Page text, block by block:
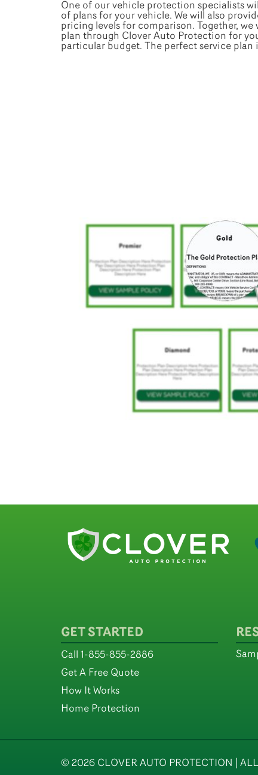
One of our vehicle protection specialists
of plans for your vehicle. We will also
pricing levels for comparison. Together,
plan through Clover Auto Protection for
particular budget. The perfect service plan
GET STARTED
Call 1-855-855-2886
Get A Free Quote
How It Works
Home Protection
© 2026 CLOVER AUTO PROTECTION |